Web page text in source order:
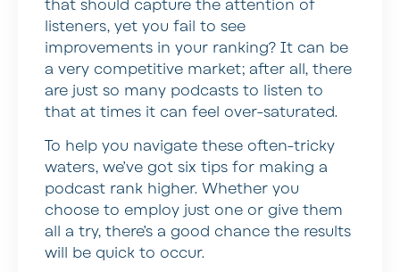
that should capture the attention of
listeners, yet you fail to see
improvements in your ranking? It can be
a very competitive market; after all, there
are just so many podcasts to listen to
that at times it can feel over-saturated.
To help you navigate these often-tricky
waters, we’ve got six tips for making a
podcast rank higher. Whether you
choose to employ just one or give them
all a try, there’s a good chance the results
will be quick to occur.